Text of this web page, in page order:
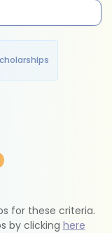
for these criteria.
by clicking here